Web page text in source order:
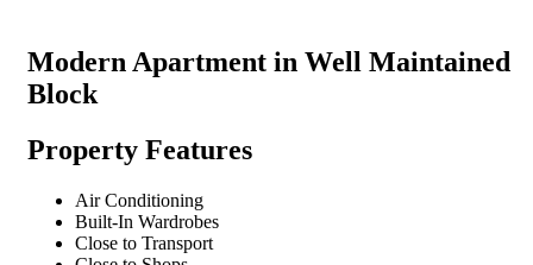
Modern Apartment in Well Maintained
Block
Property Features
Air Conditioning
Built-In Wardrobes
Close to Transport